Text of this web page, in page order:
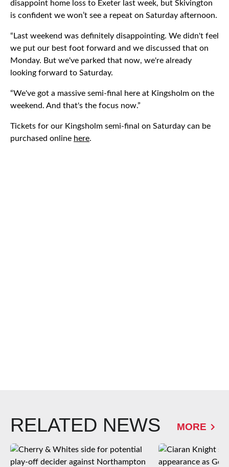
disappoint home loss to Exeter last week, but Skivington
is confident we won’t see a repeat on Saturday afternoon.
“Last weekend was definitely disappointing. We didn't feel
we put our best foot forward and we discussed that on
Monday. But we've parked that now, we're already
looking forward to Saturday.
“We've got a massive semi-final here at Kingsholm on the
weekend. And that's the focus now.”
Tickets for our Kingsholm semi-final on Saturday can be
purchased online here.
RELATED NEWS MORE